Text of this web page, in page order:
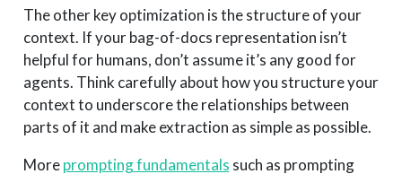
The other key optimization is the structure of your
context. If your bag-of-docs representation isn’t
helpful for humans, don’t assume it’s any good for
agents. Think carefully about how you structure your
context to underscore the relationships between
parts of it and make extraction as simple as possible.
Moreprompting fundamentals such as prompting